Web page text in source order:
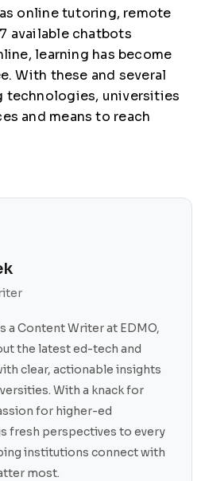
online tutoring, remote
available chatbots
learning has become
With these and several
technologies, universities
and means to reach
a Content Writer at EDMO,
the latest ed-tech and
clear, actionable insights
With a knack for
for higher-ed
fresh perspectives to every
institutions connect with
most.